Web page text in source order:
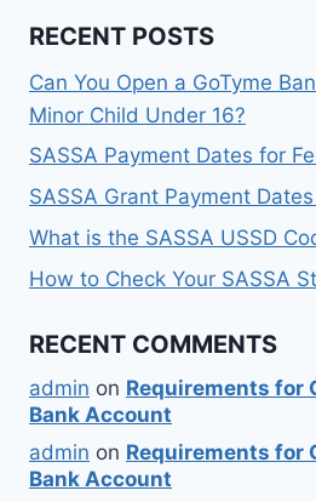
RECENT POSTS
Can You Open a GoTyme
Minor Child Under 16?
SASSA Payment Dates for
SASSA Grant Payment
What is the SASSA USSD
How to Check Your SASSA
RECENT COMMENTS
admin on Requirements for
Bank Account
admin on Requirements for
Bank Account